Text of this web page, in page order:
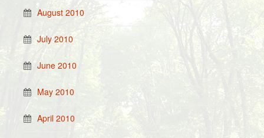
August 2010
July 2010
June 2010
May 2010
April 2010